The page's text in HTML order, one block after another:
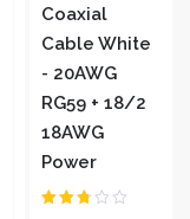
Coaxial
Cable White
- 20AWG
RG59 + 18/2
18AWG
Power